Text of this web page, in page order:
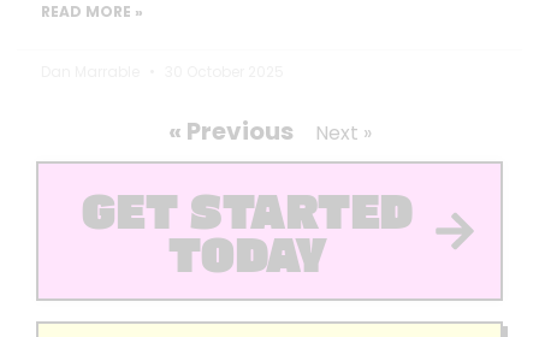
READ MORE »
« Previous Next »
GET STARTED
TODAY